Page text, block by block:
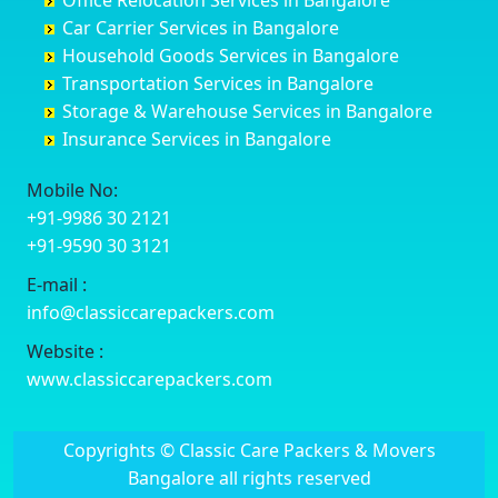
Datia
Dehradun
Delhi
Delhi Cantonment
Dewas
Dharmavaram
Dibrugarh
Dimapur
Dombivli
Dum Dum
Etawah
Channagiri
Channapatna
Channarayapatna
Chelur
Chikkaballapur
Chikkabanavara
Chikkajajur
Chikmagalur
Chikkanayakanahalli
Chikodi
Chincholi
Dandeli
Davanagere
Ballur
Banashankari
Banashankari 2nd Stage
Banashankari 3rd Stage
Banashankari 5th Stage
Banashankari 6th Stage
Bangalore Hyderabad Highway road
Bannerghatta
Bannerghatta Jigani Road
Bannerghatta Road
Bapagrama
Bapuji Nagar
Basapura
Basavanapura
Basavanna Nagar
Bhadravati
Bhagalpur
Bharatpur
Bharuch
Bhavnagar
Bhayander
Bhiwandi
Bhiwani
Bhopal
Bhubaneswar
Bidar
Car Carrier Services in Bangalore
Household Goods Services in Bangalore
Transportation Services in Bangalore
Storage & Warehouse Services in Bangalore
Insurance Services in Bangalore
Mobile No:
+91-9986 30 2121
+91-9590 30 3121
E-mail :
info@classiccarepackers.com
Website :
www.classiccarepackers.com
Copyrights © Classic Care Packers & Movers
Bangalore all rights reserved